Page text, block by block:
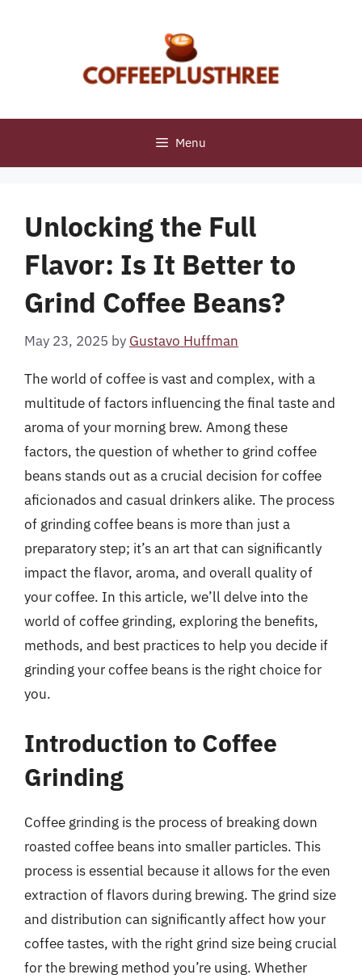
Menu
Unlocking the Full
Flavor: Is It Better to
Grind Coffee Beans?
May 23, 2025 by Gustavo Huffman
The world of coffee is vast and complex, with a
multitude of factors influencing the final taste and
aroma of your morning brew. Among these
factors, the question of whether to grind coffee
beans stands out as a crucial decision for coffee
aficionados and casual drinkers alike. The process
of grinding coffee beans is more than just a
preparatory step; it’s an art that can significantly
impact the flavor, aroma, and overall quality of
your coffee. In this article, we’ll delve into the
world of coffee grinding, exploring the benefits,
methods, and best practices to help you decide if
grinding your coffee beans is the right choice for
you.
Introduction to Coffee
Grinding
Coffee grinding is the process of breaking down
roasted coffee beans into smaller particles. This
process is essential because it allows for the even
extraction of flavors during brewing. The grind size
and distribution can significantly affect how your
coffee tastes, with the right grind size being crucial
for the brewing method you’re using. Whether